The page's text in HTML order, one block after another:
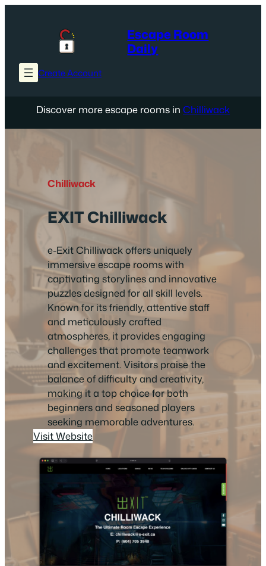
Escape Room
Daily
Create Account
Discover more escape rooms in Chilliwack
Chilliwack
EXIT Chilliwack
e-Exit Chilliwack offers uniquely
immersive escape rooms with
captivating storylines and innovative
puzzles designed for all skill levels.
Known for its friendly, attentive staff
and meticulously crafted
atmospheres, it provides engaging
challenges that promote teamwork
and excitement. Visitors praise the
balance of difficulty and creativity,
making it a top choice for both
beginners and seasoned players
seeking memorable adventures.
Visit Website